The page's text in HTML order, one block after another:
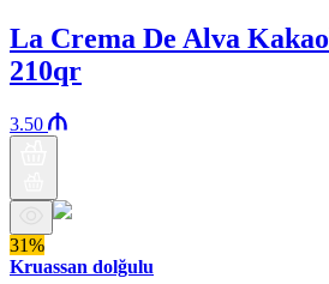
La Crema De Alva
210qr
3.50
31%
Kruassan dolğulu